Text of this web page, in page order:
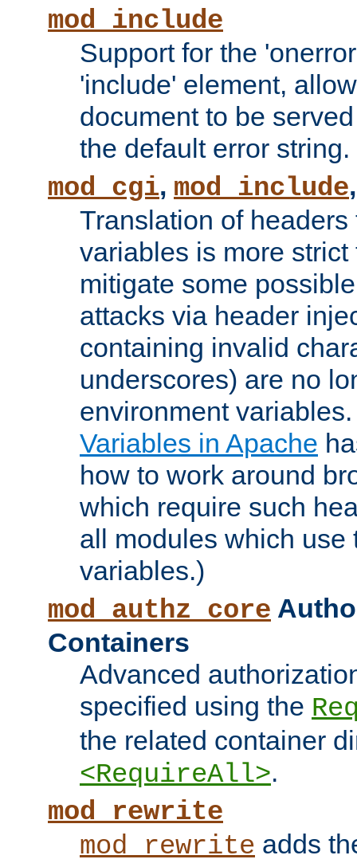
mod_include
Support for the
'include' element,
document to be
the default error string.
mod_cgi, mod_include
Translation of
variables is more
mitigate some
attacks via header
containing invalid
underscores) are no
environment
Variables in Apache
how to work around
which require such
all modules which use
variables.)
mod_authz_core
Containers
Advanced
specified using the
the related container
<RequireAll>.
mod_rewrite
mod_rewrite adds